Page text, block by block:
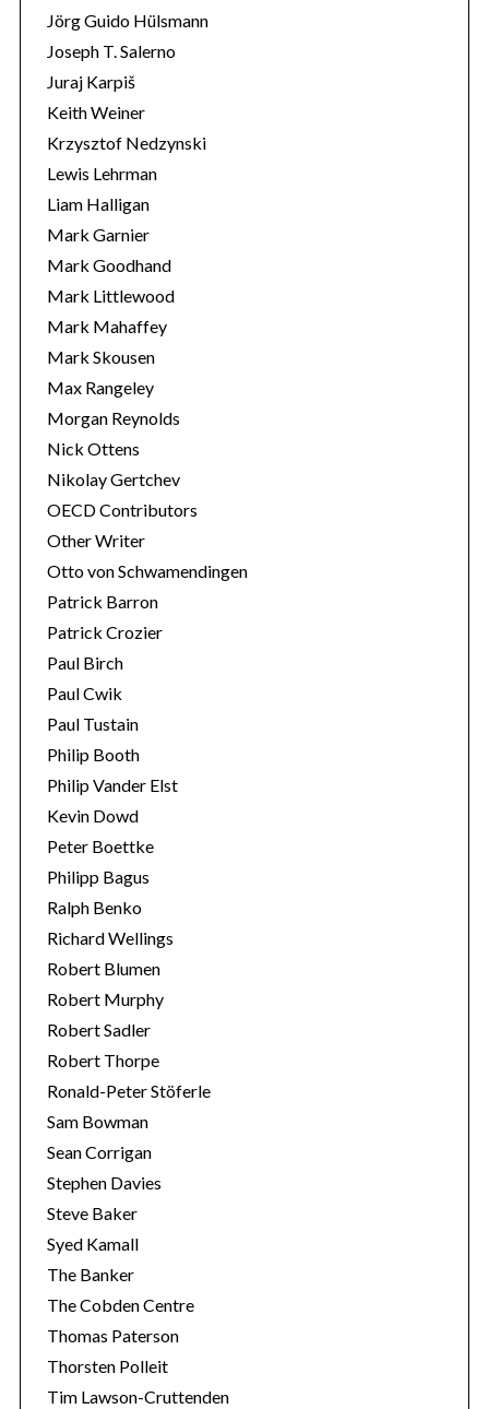
Jörg Guido Hülsmann
Joseph T. Salerno
Juraj Karpiš
Keith Weiner
Krzysztof Nedzynski
Lewis Lehrman
Liam Halligan
Mark Garnier
Mark Goodhand
Mark Littlewood
Mark Mahaffey
Mark Skousen
Max Rangeley
Morgan Reynolds
Nick Ottens
Nikolay Gertchev
OECD Contributors
Other Writer
Otto von Schwamendingen
Patrick Barron
Patrick Crozier
Paul Birch
Paul Cwik
Paul Tustain
Philip Booth
Philip Vander Elst
Kevin Dowd
Peter Boettke
Philipp Bagus
Ralph Benko
Richard Wellings
Robert Blumen
Robert Murphy
Robert Sadler
Robert Thorpe
Ronald-Peter Stöferle
Sam Bowman
Sean Corrigan
Stephen Davies
Steve Baker
Syed Kamall
The Banker
The Cobden Centre
Thomas Paterson
Thorsten Polleit
Tim Lawson-Cruttenden